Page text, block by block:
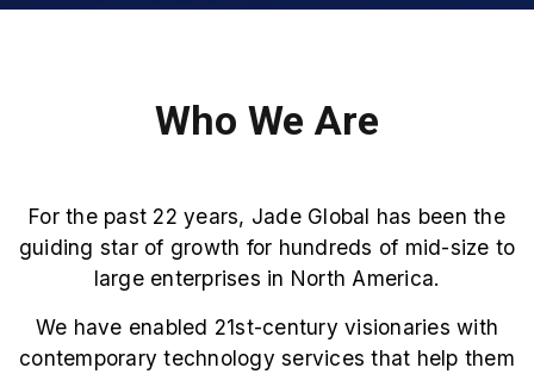
Who We Are
For the past 22 years, Jade Global has been the
guiding star of growth for hundreds of mid-size to
large enterprises in North America.
We have enabled 21st-century visionaries with
contemporary technology services that help them